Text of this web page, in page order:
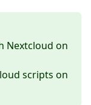
Nextcloud on
scripts on